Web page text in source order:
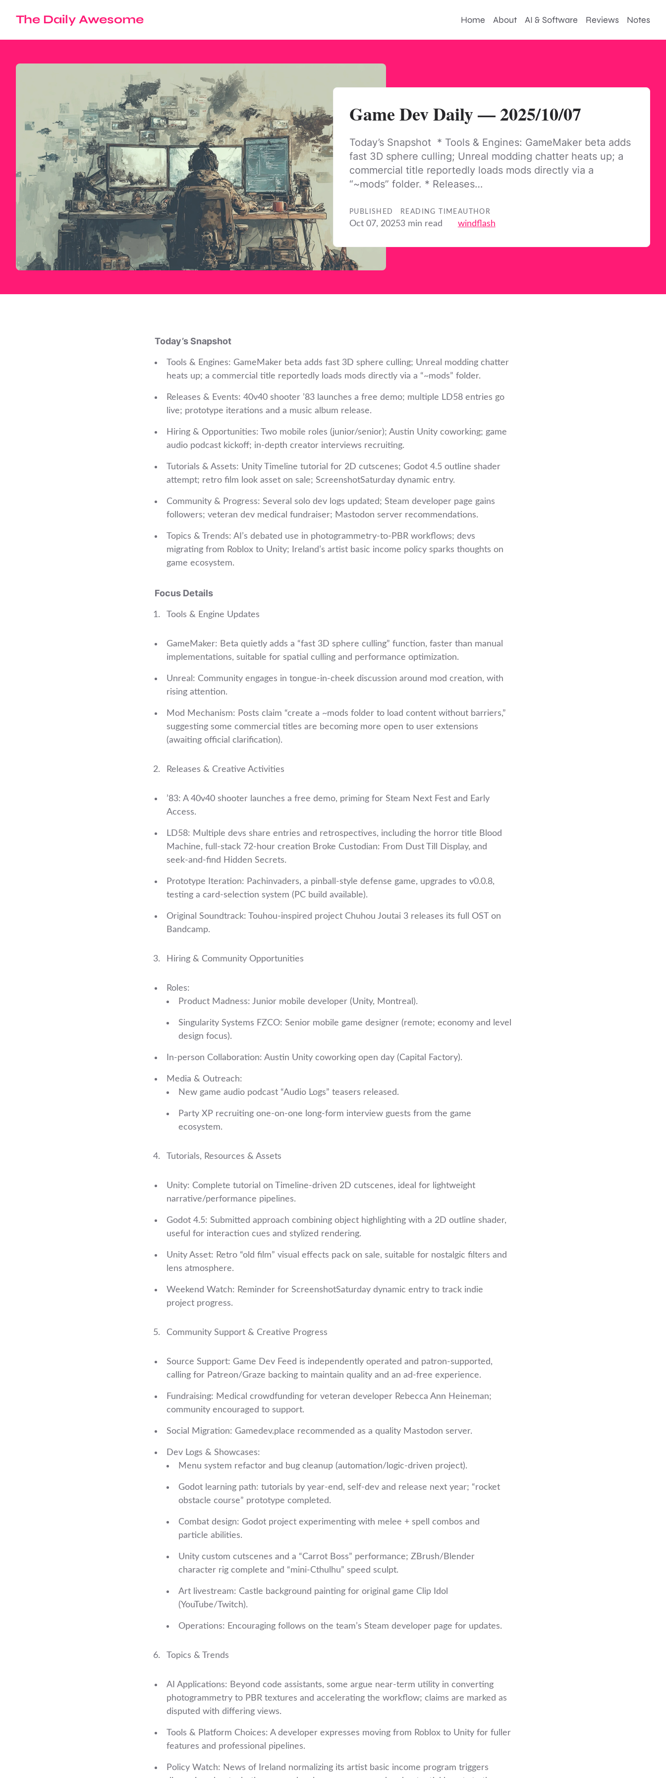
The Daily Awesome Home About AI & Software Reviews Notes
Game Dev Daily — 2025/10/07
Today’s Snapshot * Tools & Engines: GameMaker beta adds
fast 3D sphere culling; Unreal modding chatter heats up; a
commercial title reportedly loads mods directly via a
“~mods” folder. * Releases…
PUBLISHED
Oct 07, 2025
READING TIME
3 min read
AUTHOR
windflash
Today’s Snapshot
Tools & Engines: GameMaker beta adds fast 3D sphere culling; Unreal modding chatter
heats up; a commercial title reportedly loads mods directly via a “~mods” folder.
Releases & Events: 40v40 shooter ’83 launches a free demo; multiple LD58 entries go
live; prototype iterations and a music album release.
Hiring & Opportunities: Two mobile roles (junior/senior); Austin Unity coworking; game
audio podcast kickoff; in‑depth creator interviews recruiting.
Tutorials & Assets: Unity Timeline tutorial for 2D cutscenes; Godot 4.5 outline shader
attempt; retro film look asset on sale; ScreenshotSaturday dynamic entry.
Community & Progress: Several solo dev logs updated; Steam developer page gains
followers; veteran dev medical fundraiser; Mastodon server recommendations.
Topics & Trends: AI’s debated use in photogrammetry-to-PBR workflows; devs
migrating from Roblox to Unity; Ireland’s artist basic income policy sparks thoughts on
game ecosystem.
Focus Details
Tools & Engine Updates
GameMaker: Beta quietly adds a “fast 3D sphere culling” function, faster than manual
implementations, suitable for spatial culling and performance optimization.
Unreal: Community engages in tongue‑in‑cheek discussion around mod creation, with
rising attention.
Mod Mechanism: Posts claim “create a ~mods folder to load content without barriers,”
suggesting some commercial titles are becoming more open to user extensions
(awaiting official clarification).
Releases & Creative Activities
’83: A 40v40 shooter launches a free demo, priming for Steam Next Fest and Early
Access.
LD58: Multiple devs share entries and retrospectives, including the horror title Blood
Machine, full‑stack 72‑hour creation Broke Custodian: From Dust Till Display, and
seek‑and‑find Hidden Secrets.
Prototype Iteration: Pachinvaders, a pinball‑style defense game, upgrades to v0.0.8,
testing a card‑selection system (PC build available).
Original Soundtrack: Touhou‑inspired project Chuhou Joutai 3 releases its full OST on
Bandcamp.
Hiring & Community Opportunities
Roles:
Product Madness: Junior mobile developer (Unity, Montreal).
Singularity Systems FZCO: Senior mobile game designer (remote; economy and level
design focus).
In‑person Collaboration: Austin Unity coworking open day (Capital Factory).
Media & Outreach:
New game audio podcast “Audio Logs” teasers released.
Party XP recruiting one‑on‑one long‑form interview guests from the game
ecosystem.
Tutorials, Resources & Assets
Unity: Complete tutorial on Timeline‑driven 2D cutscenes, ideal for lightweight
narrative/performance pipelines.
Godot 4.5: Submitted approach combining object highlighting with a 2D outline shader,
useful for interaction cues and stylized rendering.
Unity Asset: Retro “old film” visual effects pack on sale, suitable for nostalgic filters and
lens atmosphere.
Weekend Watch: Reminder for ScreenshotSaturday dynamic entry to track indie
project progress.
Community Support & Creative Progress
Source Support: Game Dev Feed is independently operated and patron‑supported,
calling for Patreon/Graze backing to maintain quality and an ad‑free experience.
Fundraising: Medical crowdfunding for veteran developer Rebecca Ann Heineman;
community encouraged to support.
Social Migration: Gamedev.place recommended as a quality Mastodon server.
Dev Logs & Showcases:
Menu system refactor and bug cleanup (automation/logic‑driven project).
Godot learning path: tutorials by year‑end, self‑dev and release next year; “rocket
obstacle course” prototype completed.
Combat design: Godot project experimenting with melee + spell combos and
particle abilities.
Unity custom cutscenes and a “Carrot Boss” performance; ZBrush/Blender
character rig complete and “mini‑Cthulhu” speed sculpt.
Art livestream: Castle background painting for original game Clip Idol
(YouTube/Twitch).
Operations: Encouraging follows on the team’s Steam developer page for updates.
Topics & Trends
AI Applications: Beyond code assistants, some argue near‑term utility in converting
photogrammetry to PBR textures and accelerating the workflow; claims are marked as
disputed with differing views.
Tools & Platform Choices: A developer expresses moving from Roblox to Unity for fuller
features and professional pipelines.
Policy Watch: News of Ireland normalizing its artist basic income program triggers